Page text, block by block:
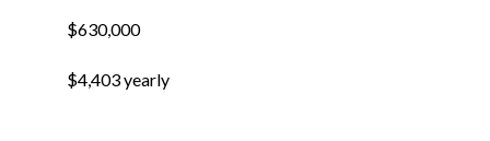
$630,000
$4,403 yearly